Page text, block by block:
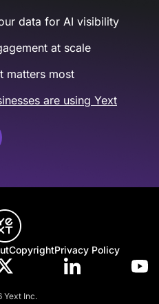
data for AI visibility
at scale
matters most
are using Yext
CopyrightPrivacy Policy
Yext Inc.